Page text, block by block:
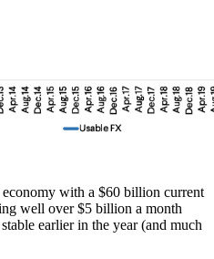
economy with a $60 billion current
well over $5 billion a month
earlier in the year (and much